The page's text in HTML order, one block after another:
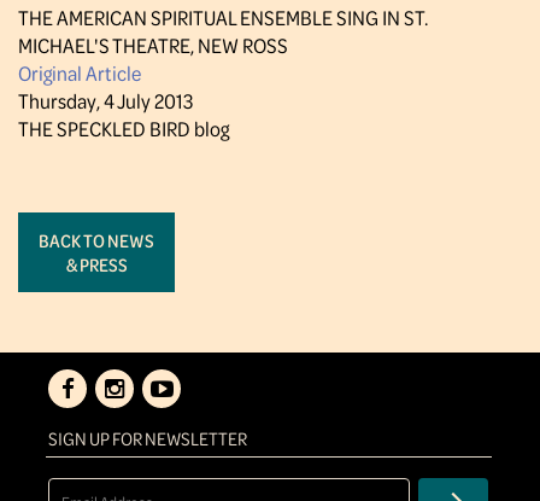
THE AMERICAN SPIRITUAL ENSEMBLE SING IN ST.
MICHAEL'S THEATRE, NEW ROSS
Original Article
Thursday, 4 July 2013
THE SPECKLED BIRD blog
BACK TO NEWS
& PRESS
SIGN UP FOR NEWSLETTER